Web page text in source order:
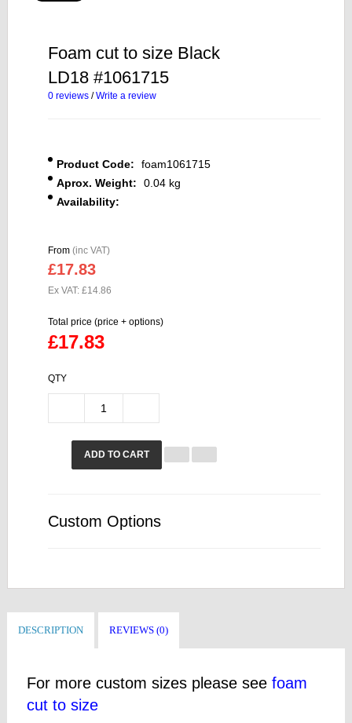
Foam cut to size Black
LD18 #1061715
0 reviews /Write a review
Product Code:
foam1061715
Aprox. Weight:
0.04 kg
Availability:
From (inc VAT)
£17.83
Ex VAT: £14.86
Total price (price + options)
£17.83
QTY
ADD TO CART
Custom Options
DESCRIPTION REVIEWS (0)
For more custom sizes please see foam
cut to size